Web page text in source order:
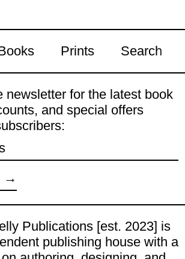
Prints Search
newsletter for the latest book
and special offers
Publications [est. 2023] is
publishing house with a